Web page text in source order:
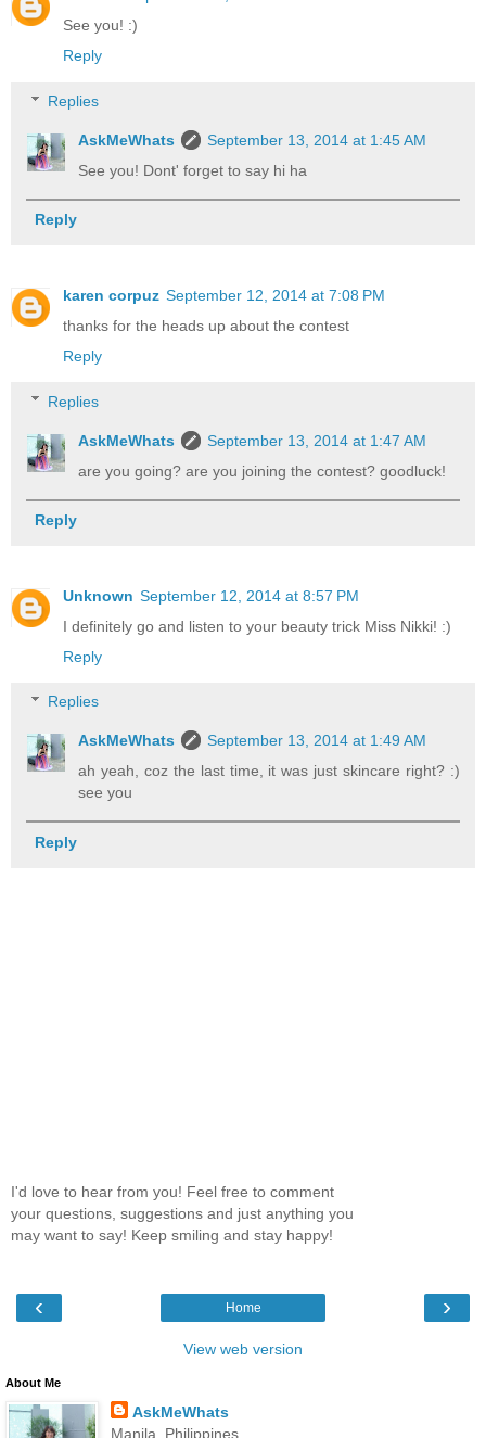
See you! :)
Reply
Replies
AskMeWhats
September 13, 2014 at 1:45 AM
See you! Dont' forget to say hi ha
Reply
karen corpuz September 12, 2014 at 7:08 PM
thanks for the heads up about the contest
Reply
Replies
AskMeWhats
September 13, 2014 at 1:47 AM
are you going? are you joining the contest? goodluck!
Reply
Unknown September 12, 2014 at 8:57 PM
I definitely go and listen to your beauty trick Miss Nikki! :)
Reply
Replies
AskMeWhats
September 13, 2014 at 1:49 AM
ah yeah, coz the last time, it was just skincare right? :)
see you
Reply
I'd love to hear from you! Feel free to comment
your questions, suggestions and just anything you
may want to say! Keep smiling and stay happy!
‹ ›
Home
View web version
About Me
AskMeWhats
Manila, Philippines